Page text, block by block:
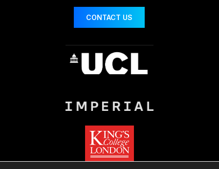
CONTACT US